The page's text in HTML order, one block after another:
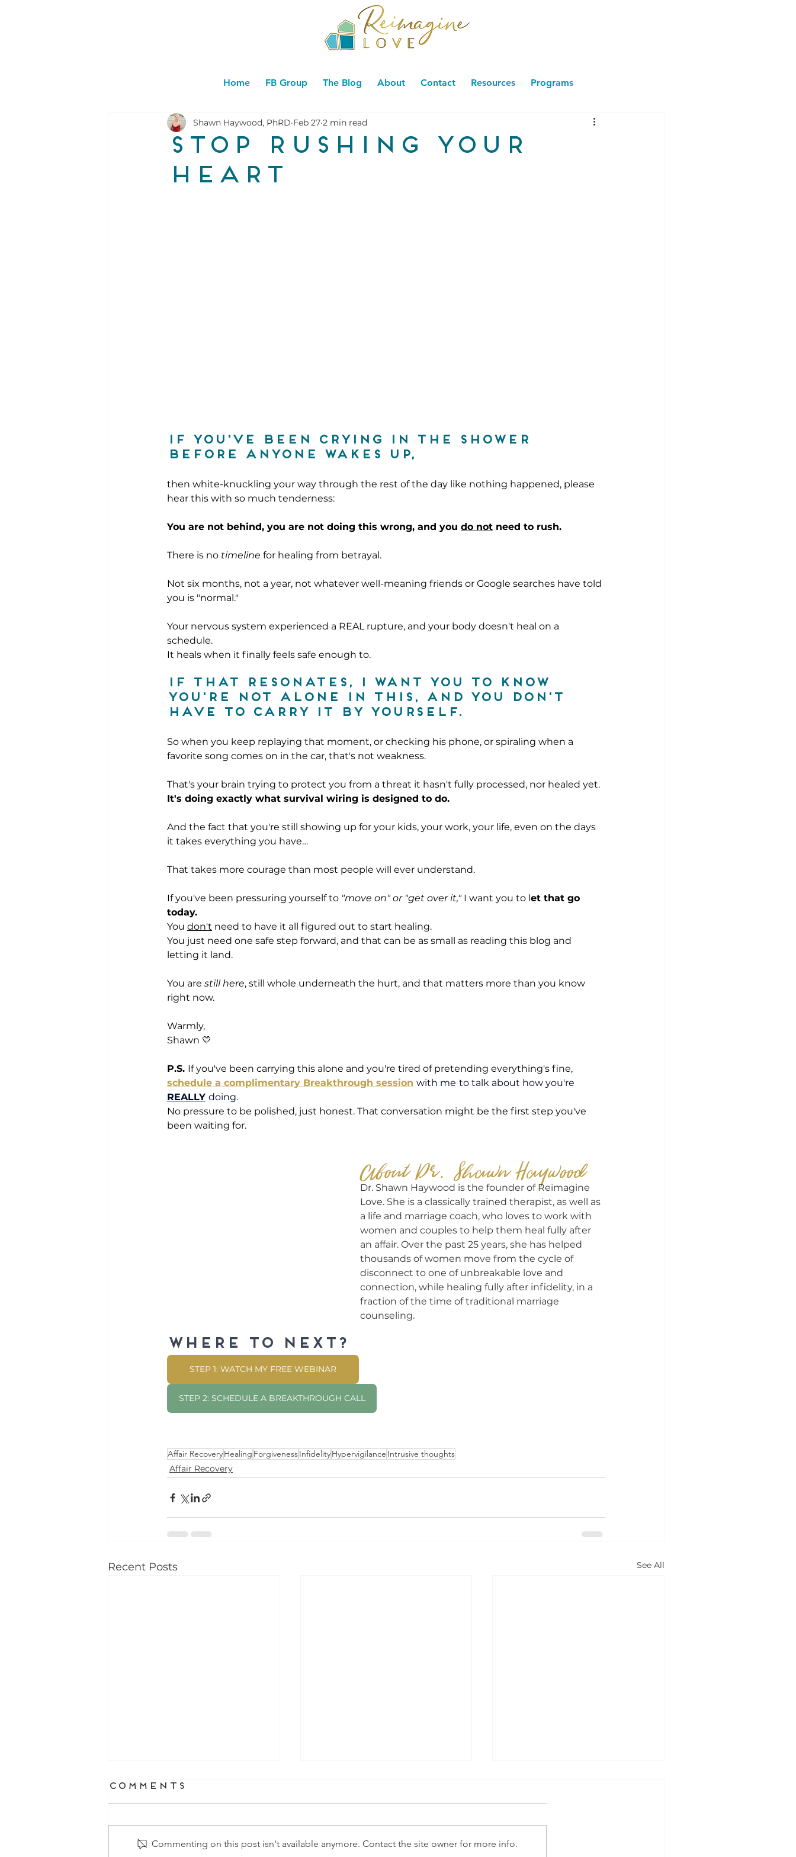
Home FB Group The Blog About Contact Resources Programs
Stop rushing your
heart
Shawn Haywood, PhRD Feb 27 2 min read
If you've been crying in the shower
before anyone wakes up,
then white-knuckling your way through the rest of the day like nothing happened, please
hear this with so much tenderness:
You are not behind, you are not doing this wrong, and you do not need to rush.
There is no timeline for healing from betrayal.
Not six months, not a year, not whatever well-meaning friends or Google searches have told
you is "normal."
Your nervous system experienced a REAL rupture, and your body doesn't heal on a
schedule.
It heals when it finally feels safe enough to.
If that resonates, I want you to know
you're not alone in this, and you don't
have to carry it by yourself.
So when you keep replaying that moment, or checking his phone, or spiraling when a
favorite song comes on in the car, that's not weakness.
That's your brain trying to protect you from a threat it hasn't fully processed, nor healed yet.
It's doing exactly what survival wiring is designed to do.
And the fact that you're still showing up for your kids, your work, your life, even on the days
it takes everything you have…
That takes more courage than most people will ever understand.
If you've been pressuring yourself to "move on" or "get over it," I want you to let that go
today.
You don't need to have it all figured out to start healing.
You just need one safe step forward, and that can be as small as reading this blog and
letting it land.
You are still here, still whole underneath the hurt, and that matters more than you know
right now.
Warmly,
Shawn 💛
P.S. If you've been carrying this alone and you're tired of pretending everything's fine,
schedule a complimentary Breakthrough session with me to talk about how you're
REALLY doing.
No pressure to be polished, just honest. That conversation might be the first step you've
been waiting for.
About Dr. Shawn Haywood
Dr. Shawn Haywood is the founder of Reimagine
Love. She is a classically trained therapist, as well as
a life and marriage coach, who loves to work with
women and couples to help them heal fully after
an affair. Over the past 25 years, she has helped
thousands of women move from the cycle of
disconnect to one of unbreakable love and
connection, while healing fully after infidelity, in a
fraction of the time of traditional marriage
counseling.
Where to NEXT?
STEP 1: WATCH MY FREE WEBINAR
STEP 2: SCHEDULE A BREAKTHROUGH CALL
Affair RecoveryHealing ForgivenessInfidelityHypervigilance Intrusive thoughts
Affair Recovery
Recent Posts See All
Comments
Commenting on this post isn't available anymore. Contact the site owner for more info.